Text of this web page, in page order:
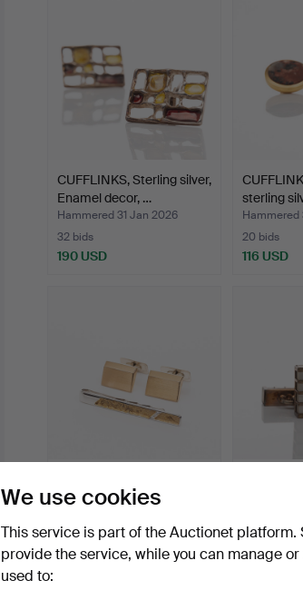
CUFFLINKS, Sterling silver,
Enamel decor, …
Hammered 31 Jan 2026
32 bids
190 USD
sterling
Hammered
20 bids
116 USD
Silver, Gold Plated.
1 bid
32 USD
1 bid
32 USD
We use cookies
This service is part of the Auctionet platform.
provide the service, while you can manage
used to: